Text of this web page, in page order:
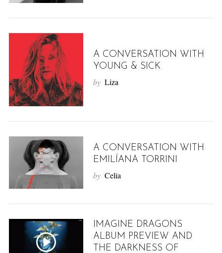
A CONVERSATION WITH
YOUNG & SICK
by Liza
A CONVERSATION WITH
EMILÍANA TORRINI
by Celia
IMAGINE DRAGONS
ALBUM PREVIEW AND
THE DARKNESS OF